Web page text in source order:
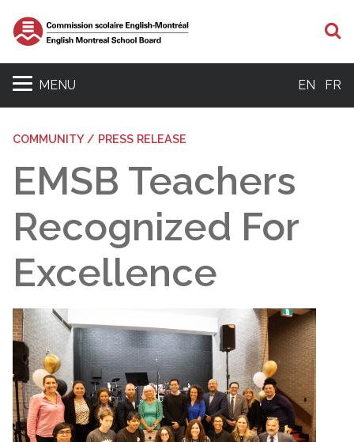
MENU EN FR
COMMUNITY / PRESS RELEASE
EMSB Teachers
Recognized For
Excellence